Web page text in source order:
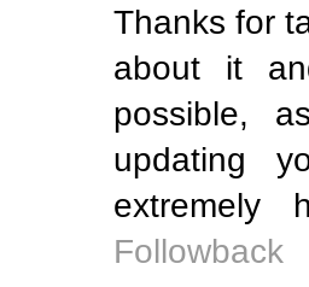
Thanks for
about it
possible,
updating
Followback